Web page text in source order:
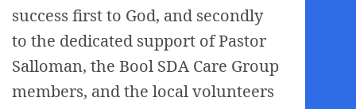
success first to God, and secondly
to the dedicated support of Pastor
Salloman, the Bool SDA Care Group
members, and the local volunteers